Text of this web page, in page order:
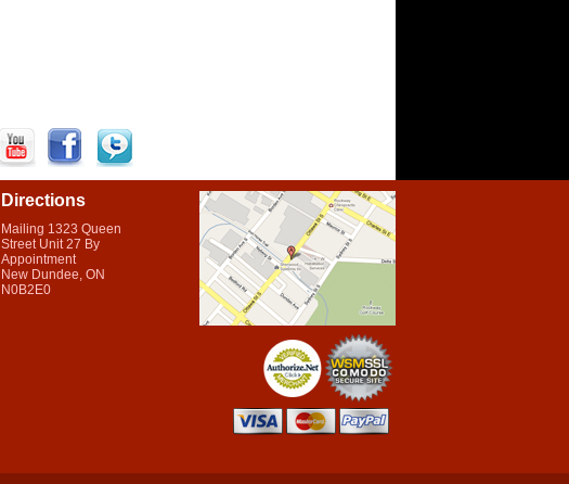
Directions
Mailing 1323 Queen
Street Unit 27 By
Appointment
New Dundee, ON
N0B2E0